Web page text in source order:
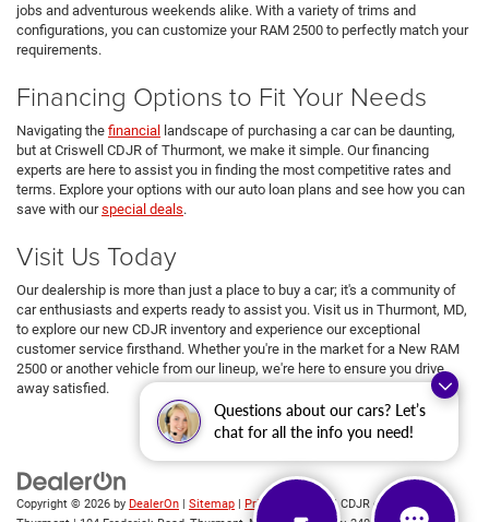
Questions about our cars? Let’s
chat for all the info you need!
jobs and adventurous weekends alike. With a variety of trims and
configurations, you can customize your RAM 2500 to perfectly match your
requirements.
Financing Options to Fit Your Needs
Navigating the financial landscape of purchasing a car can be daunting,
but at Criswell CDJR of Thurmont, we make it simple. Our financing
experts are here to assist you in finding the most competitive rates and
terms. Explore your options with our auto loan plans and see how you can
save with ourspecial deals.
Visit Us Today
Our dealership is more than just a place to buy a car; it's a community of
car enthusiasts and experts ready to assist you. Visit us in Thurmont, MD,
to explore our new CDJR inventory and experience our exceptional
customer service firsthand. Whether you're in the market for a New RAM
2500 or another vehicle from our lineup, we're here to ensure you drive
away satisfied.
Copyright © 2026 by DealerOn | Sitemap | Privacy
| Criswell CDJR of